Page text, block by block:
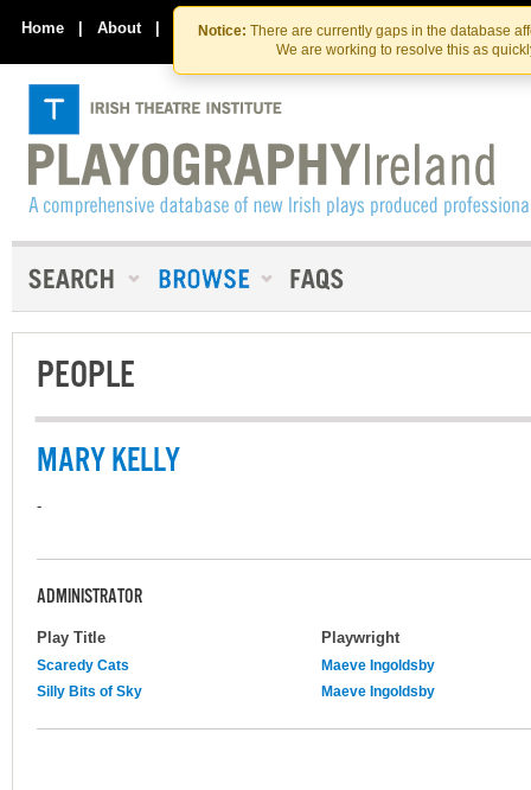
Skip
to
the
content
Skip
to
content
Notice: There are currently gaps in the database
We are working to resolve this as
Home | About | Contact Us
PEOPLE
MARY KELLY
-
ADMINISTRATOR
Play Title Playwright
Scaredy Cats
Maeve Ingoldsby
Silly Bits of Sky
Maeve Ingoldsby